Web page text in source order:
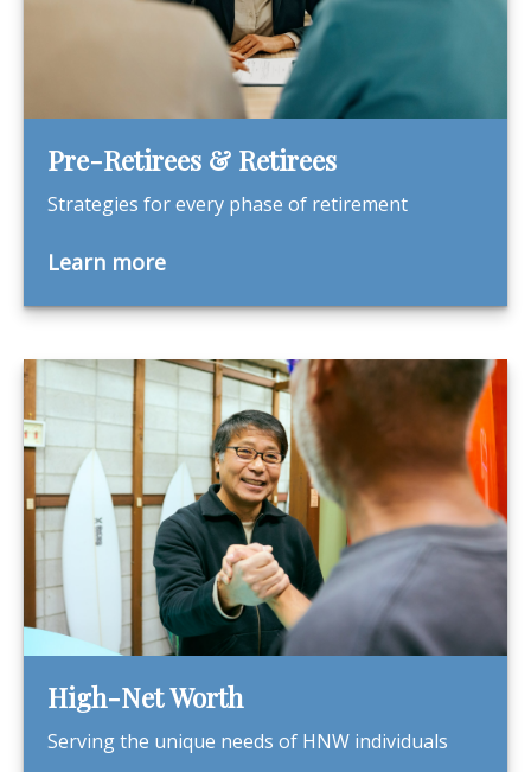
Pre-Retirees & Retirees
Strategies for every phase of retirement
Learn more
High-Net Worth
Serving the unique needs of HNW individuals